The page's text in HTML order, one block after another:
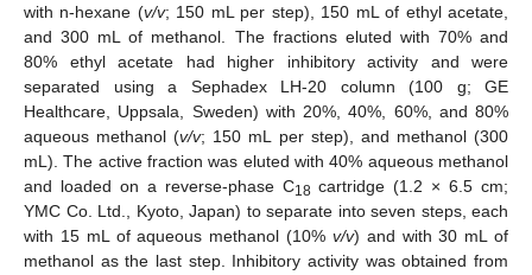
with n-hexane (v/v; 150 mL per step), 150 mL of ethyl acetate,
and 300 mL of methanol. The fractions eluted with 70% and
80% ethyl acetate had higher inhibitory activity and were
separated using a Sephadex LH-20 column (100 g; GE
Healthcare, Uppsala, Sweden) with 20%, 40%, 60%, and 80%
aqueous methanol (v/v; 150 mL per step), and methanol (300
mL). The active fraction was eluted with 40% aqueous methanol
and loaded on a reverse-phase C18 cartridge (1.2 × 6.5 cm;
YMC Co. Ltd., Kyoto, Japan) to separate into seven steps, each
with 15 mL of aqueous methanol (10% v/v) and with 30 mL of
methanol as the last step. Inhibitory activity was obtained from